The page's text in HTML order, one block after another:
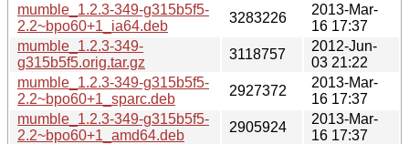
mumble_1.2.3-349-g315b5f5-
2.2~bpo60+1_ia64.deb
3283226
2013-Mar-
16 17:37
mumble_1.2.3-349-
g315b5f5.orig.tar.gz
3118757
2012-Jun-
03 21:22
mumble_1.2.3-349-g315b5f5-
2.2~bpo60+1_sparc.deb
2927372
2013-Mar-
16 17:37
mumble_1.2.3-349-g315b5f5-
2.2~bpo60+1_amd64.deb
2905924
2013-Mar-
16 17:37